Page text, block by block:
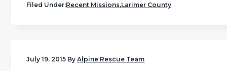
Filed Under:Recent Missions,Larimer County
July 19, 2015 ByAlpine Rescue Team